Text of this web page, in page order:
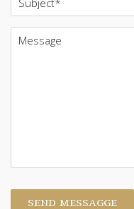
SEND MESSAGGE